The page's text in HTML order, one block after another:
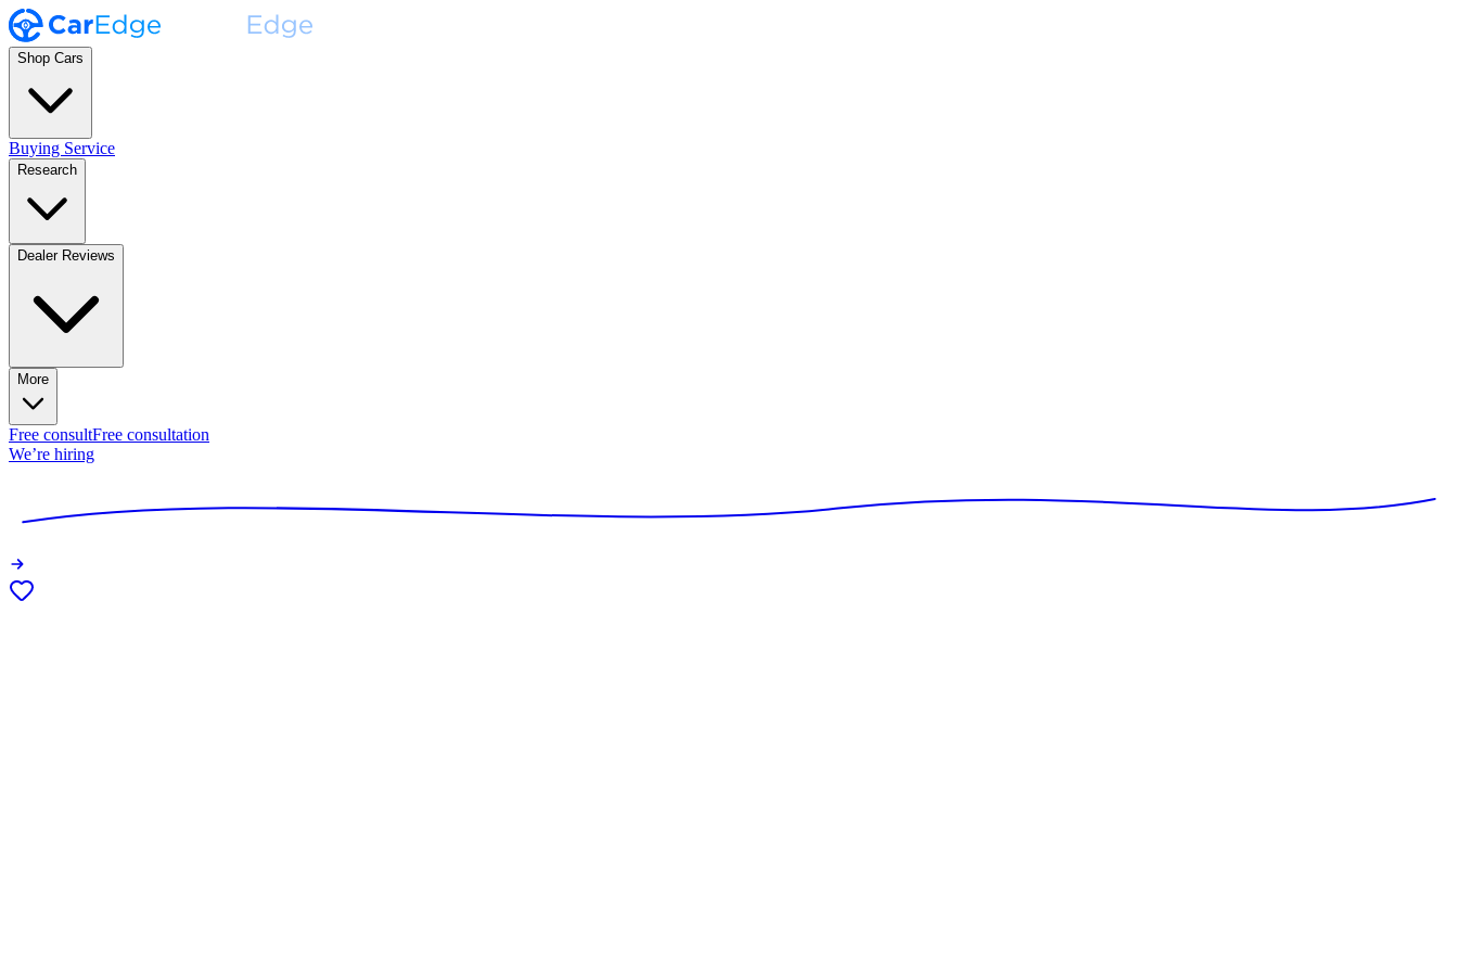
Shop Cars
Buying Service
Research
Dealer Reviews
More
Free consultFree consultation
We’re hiring